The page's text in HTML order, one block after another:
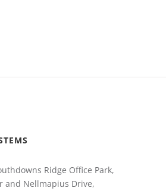
Ridge Office Park,
and Nellmapius Drive,